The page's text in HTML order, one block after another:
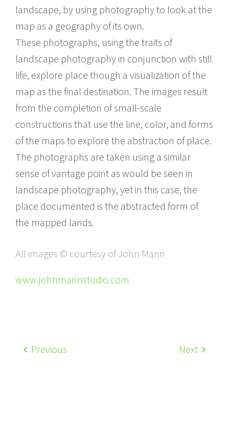
landscape, by using photography to look at the
map as a geography of its own.
These photographs, using the traits of
landscape photography in conjunction with still
life, explore place though a visualization of the
map as the final destination. The images result
from the completion of small-scale
constructions that use the line, color, and forms
of the maps to explore the abstraction of place.
The photographs are taken using a similar
sense of vantage point as would be seen in
landscape photography, yet in this case, the
place documented is the abstracted form of
the mapped lands.
All images © courtesy of John Mann
www.johnmannstudio.com
Previous Next